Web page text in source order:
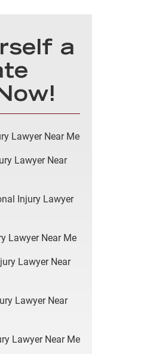
a
Lawyer Near Me
Lawyer Near
Injury Lawyer
Lawyer Near Me
Lawyer Near
Lawyer Near
Lawyer Near Me